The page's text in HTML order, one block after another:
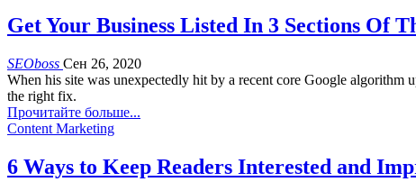
Get Your Business Listed In 3 Sections Of
SEOboss Сен 26, 2020
When his site was unexpectedly hit by a recent core Google
the right fix.
Прочитайте больше...
Content Marketing
6 Ways to Keep Readers Interested and